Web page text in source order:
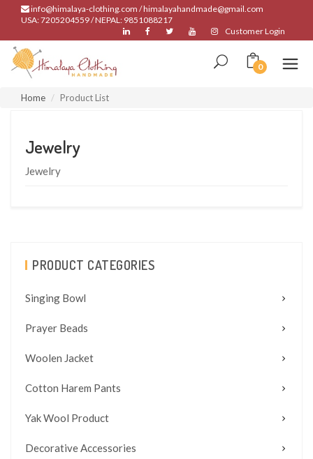
info@himalaya-clothing.com / himalayahandmade@gmail.com
USA: 7205204559 / NEPAL: 9851088217
Customer Login
0
Home Product List
Jewelry
Jewelry
PRODUCT CATEGORIES
Singing Bowl
Prayer Beads
Woolen Jacket
Cotton Harem Pants
Yak Wool Product
Decorative Accessories